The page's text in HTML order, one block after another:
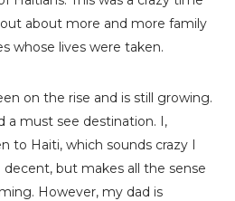
about more and more family
whose lives were taken.
on the rise and is still growing.
a must see destination. I,
to Haiti, which sounds crazy I
but makes all the sense
However, my dad is